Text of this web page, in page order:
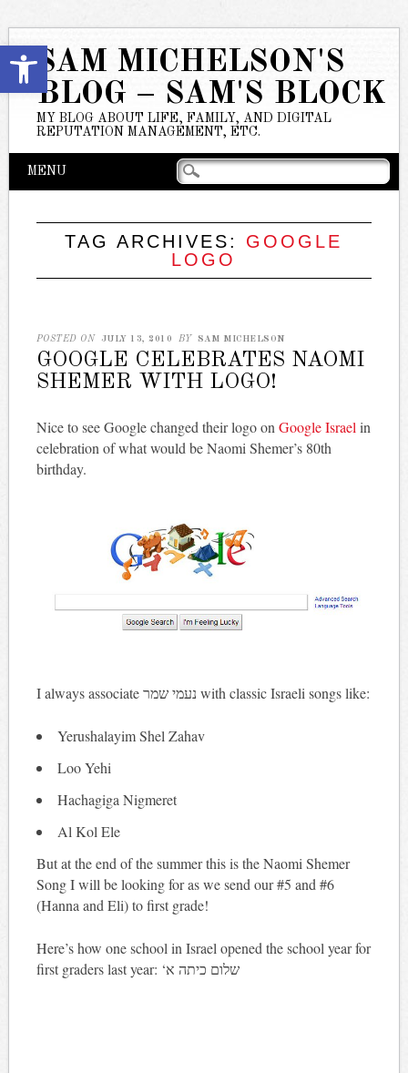
Open toolbar
SAM MICHELSON'S
BLOG – SAM'S BLOCK
MY BLOG ABOUT LIFE, FAMILY, AND DIGITAL
REPUTATION MANAGEMENT, ETC.
Main menu
SkipMENU
TAG ARCHIVES: GOOGLE
LOGO
POSTED ON JULY 13, 2010 BY SAM MICHELSON
GOOGLE CELEBRATES NAOMI
SHEMER WITH LOGO!
Nice to see Google changed their logo on Google Israel in
celebration of what would be Naomi Shemer’s 80th
birthday.
I always associate נעמי שמר‎ with classic Israeli songs like:
Yerushalayim Shel Zahav
Loo Yehi
Hachagiga Nigmeret
Al Kol Ele
But at the end of the summer this is the Naomi Shemer
Song I will be looking for as we send our #5 and #6
(Hanna and Eli) to first grade!
Here’s how one school in Israel opened the school year for
first graders last year: ‘שלום כיתה א